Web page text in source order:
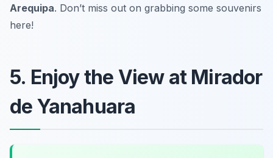
Arequipa. Don’t miss out on grabbing some souvenirs
here!
5. Enjoy the View at Mirador
de Yanahuara